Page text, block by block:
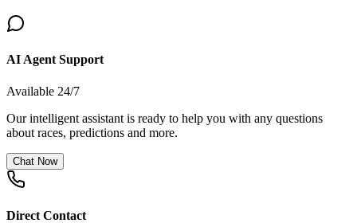
AI Agent Support
Available 24/7
Our intelligent assistant is ready to help you with any questions
about races, predictions and more.
Chat Now
Direct Contact